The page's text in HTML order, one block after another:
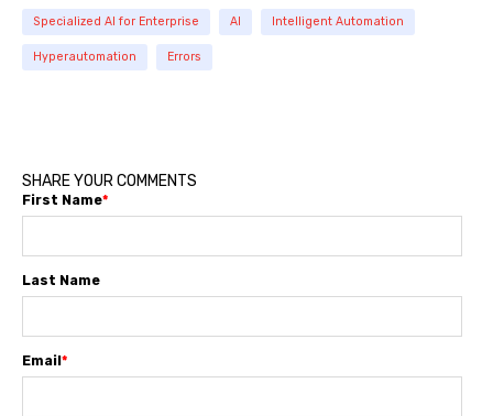
Specialized AI for Enterprise AI Intelligent Automation
Hyperautomation Errors
SHARE YOUR COMMENTS
First Name*
Last Name
Email *